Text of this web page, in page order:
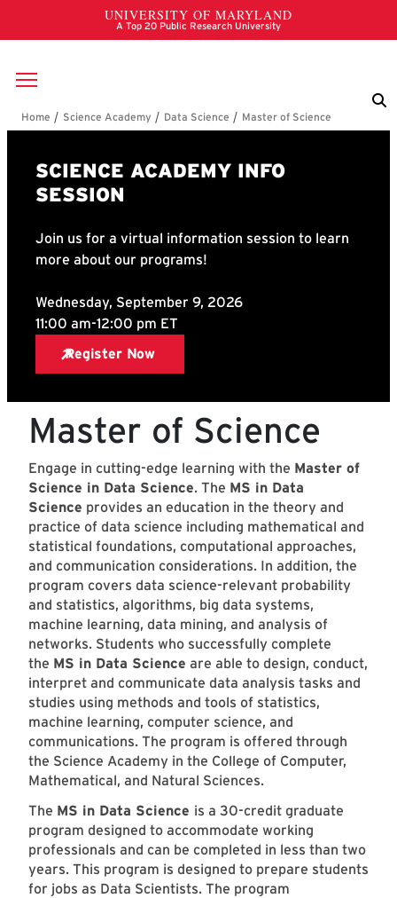
Skip to main content
Breadcrumb
Master of Science
Engage in cutting-edge learning with the Master of
Science in Data Science. The MS in Data
Science provides an education in the theory and
practice of data science including mathematical and
statistical foundations, computational approaches,
and communication considerations. In addition, the
program covers data science-relevant probability
and statistics, algorithms, big data systems,
machine learning, data mining, and analysis of
networks. Students who successfully complete
the MS in Data Science are able to design, conduct,
interpret and communicate data analysis tasks and
studies using methods and tools of statistics,
machine learning, computer science, and
communications. The program is offered through
the Science Academy in the College of Computer,
Mathematical, and Natural Sciences.
The MS in Data Science is a 30-credit graduate
program designed to accommodate working
professionals and can be completed in less than two
years. This program is designed to prepare students
for jobs as Data Scientists. The program